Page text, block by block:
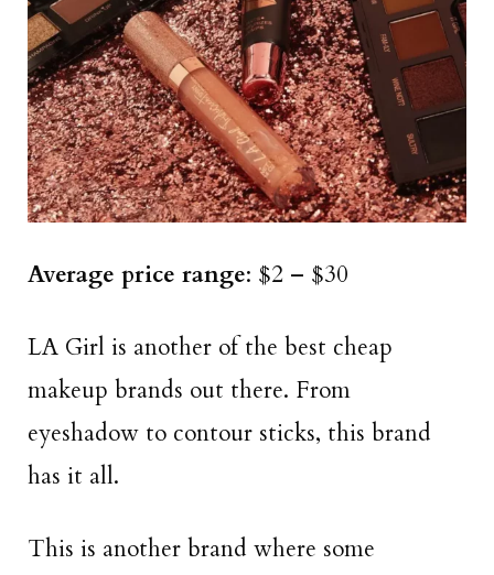
Average price range: $2 – $30
LA Girl is another of the best cheap
makeup brands out there. From
eyeshadow to contour sticks, this brand
has it all.
This is another brand where some